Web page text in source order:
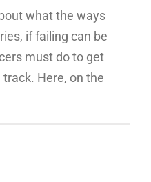
what the ways
if failing can be
must do to get
Here, on the